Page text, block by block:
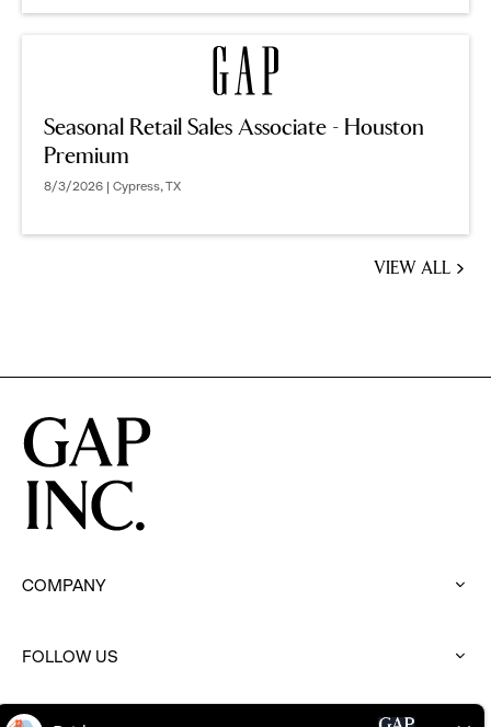
Seasonal Retail Sales Associate - Houston
Premium
8/3/2026 | Cypress, TX
VIEW ALL
BE
IN
COMPANY
to
FOLLOW US
click
to